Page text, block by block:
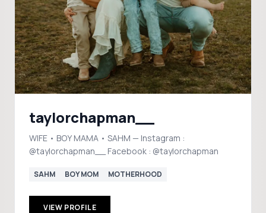
taylorchapman__
WIFE • BOY MAMA • SAHM — Instagram :
@taylorchapman__ Facebook : @taylorchapman
SAHM BOY MOM MOTHERHOOD
VIEW PROFILE